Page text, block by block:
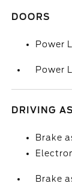
DOORS
Power
Power
DRIVING
Brake
Brake